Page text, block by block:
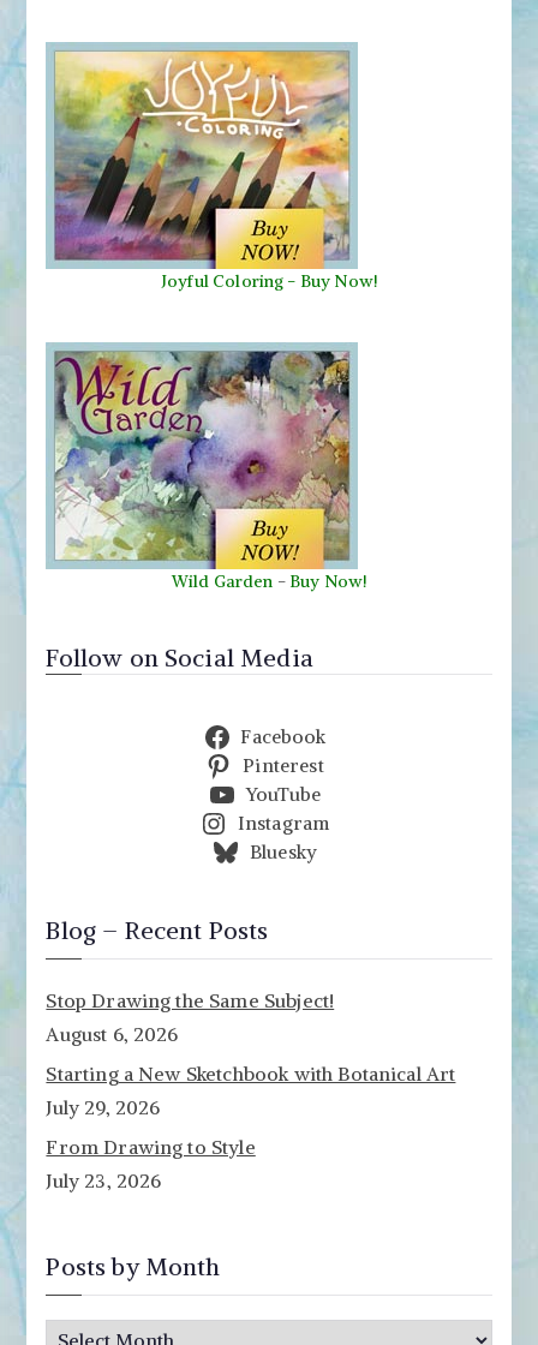
Joyful Coloring - Buy Now!
Wild Garden - Buy Now!
Follow on Social Media
Facebook
Pinterest
YouTube
Instagram
Bluesky
Blog – Recent Posts
Stop Drawing the Same Subject!
August 6, 2026
Starting a New Sketchbook with Botanical Art
July 29, 2026
From Drawing to Style
July 23, 2026
Posts by Month